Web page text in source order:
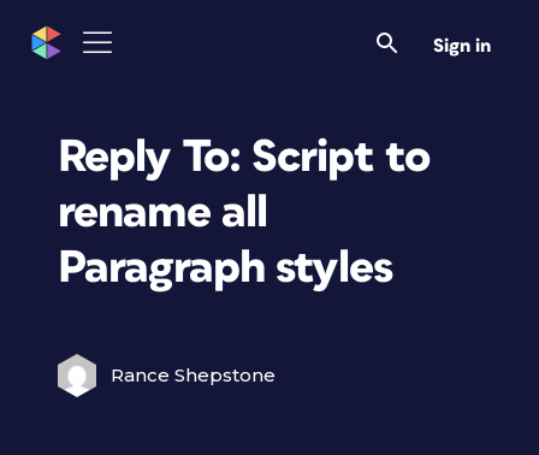
Sign in
Reply To: Script to
rename all
Paragraph styles
Rance Shepstone